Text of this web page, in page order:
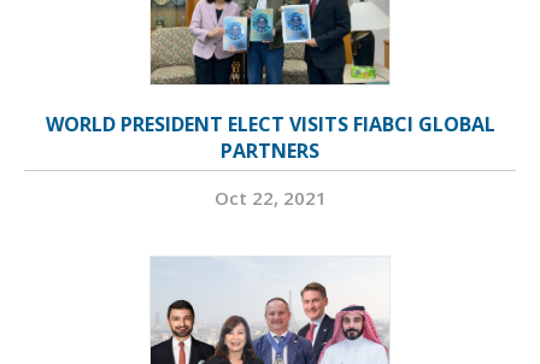
WORLD PRESIDENT ELECT VISITS FIABCI GLOBAL
PARTNERS
Oct 22, 2021